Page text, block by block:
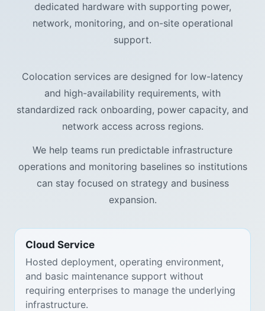
dedicated hardware with supporting power,
network, monitoring, and on-site operational
support.
Colocation services are designed for low-latency
and high-availability requirements, with
standardized rack onboarding, power capacity, and
network access across regions.
We help teams run predictable infrastructure
operations and monitoring baselines so institutions
can stay focused on strategy and business
expansion.
Cloud Service
Hosted deployment, operating environment,
and basic maintenance support without
requiring enterprises to manage the underlying
infrastructure.